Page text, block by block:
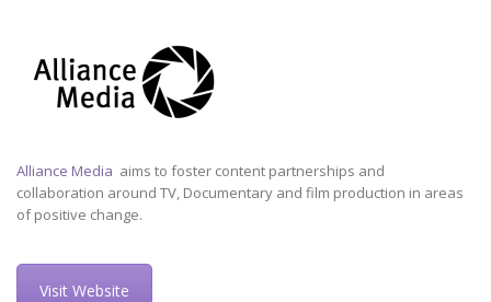
Alliance Media aims to foster content partnerships and
collaboration around TV, Documentary and film production in areas
of positive change.
Visit Website